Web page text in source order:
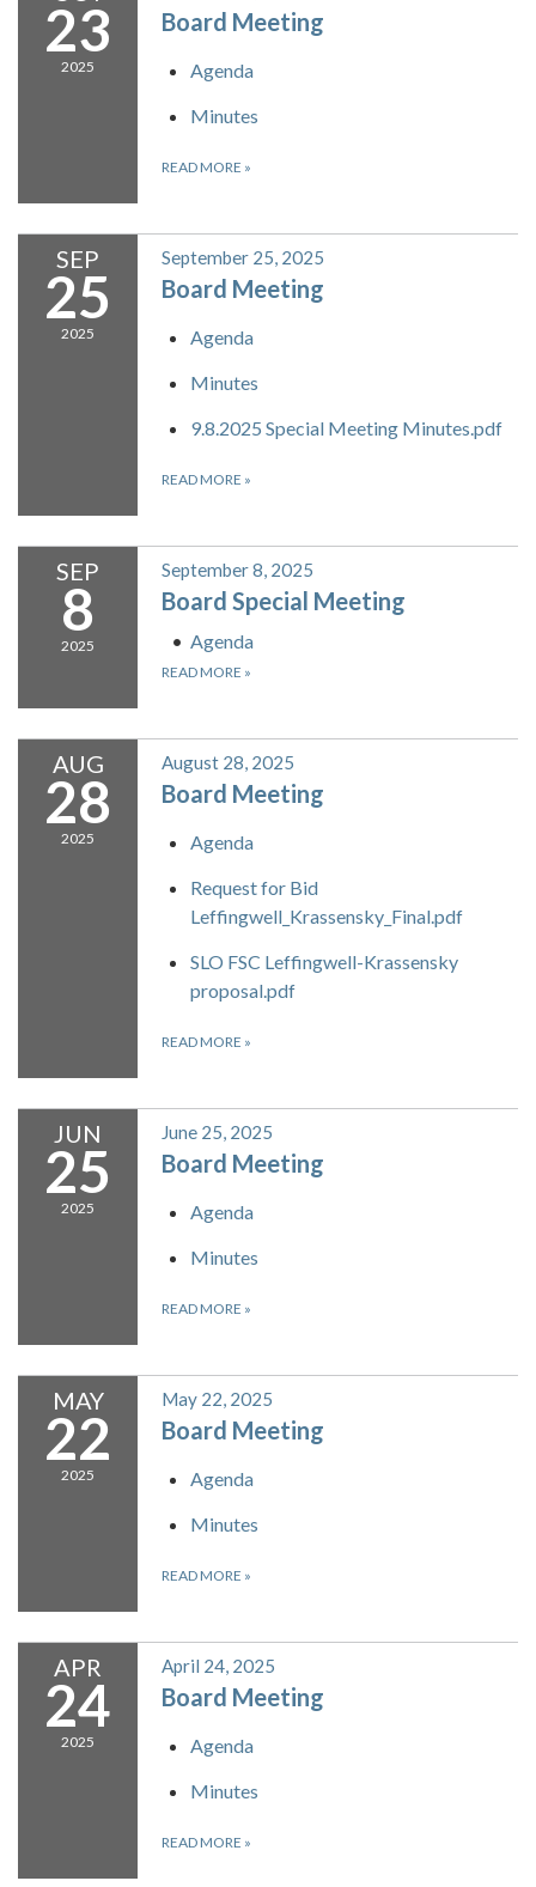
23
2025
Board Meeting
Agenda
Minutes
READ MORE »
SEP
25
2025
September 25, 2025
Board Meeting
Agenda
Minutes
9.8.2025 Special Meeting Minutes.pdf
READ MORE »
SEP
8
2025
September 8, 2025
Board Special Meeting
Agenda
READ MORE »
AUG
28
2025
August 28, 2025
Board Meeting
Agenda
Request for Bid
Leffingwell_Krassensky_Final.pdf
SLO FSC Leffingwell-Krassensky
proposal.pdf
READ MORE »
JUN
25
2025
June 25, 2025
Board Meeting
Agenda
Minutes
READ MORE »
MAY
22
2025
May 22, 2025
Board Meeting
Agenda
Minutes
READ MORE »
APR
24
2025
April 24, 2025
Board Meeting
Agenda
Minutes
READ MORE »